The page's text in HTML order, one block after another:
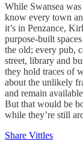
While Swansea
know every town
it’s in Penzance,
purpose-built
the old; every pub,
street, library and
they hold traces of
about the unlikely
and remain
But that would be
while they’re still
Share Vittles